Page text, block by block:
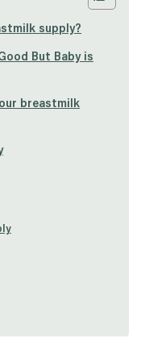
supply?
But Baby is
breastmilk